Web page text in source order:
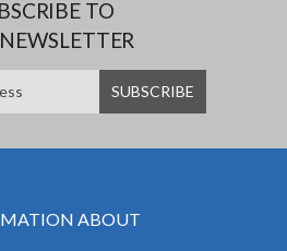
TO
ABOUT